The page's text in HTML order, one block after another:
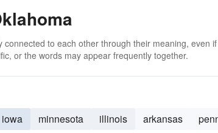
to each other through their meaning, even
or the words may appear frequently together.
iowa minnesota illinois arkansas